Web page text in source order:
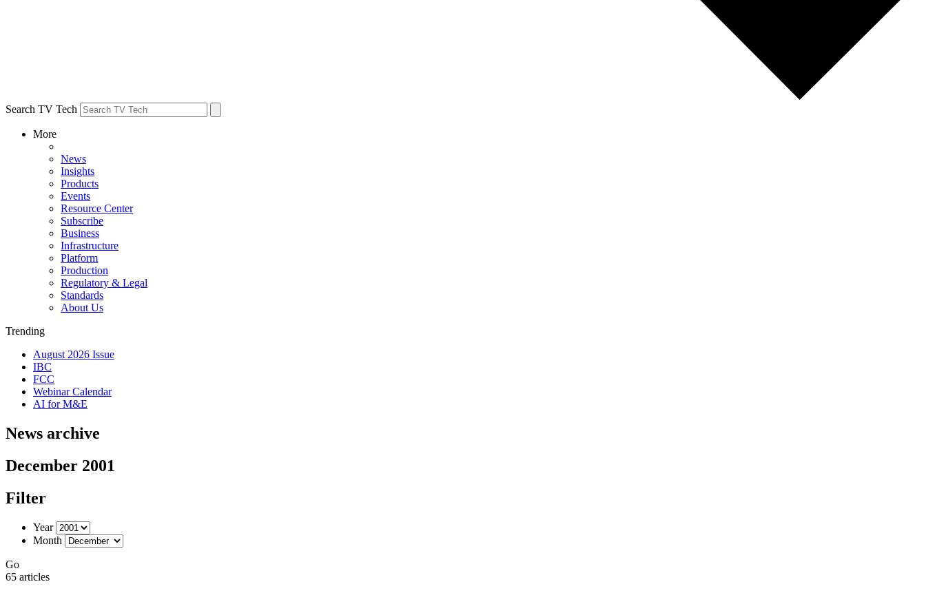
Search TV Tech
More
News
Insights
Products
Events
Resource Center
Subscribe
Business
Infrastructure
Platform
Production
Regulatory & Legal
Standards
About Us
Trending
August 2026 Issue
IBC
FCC
Webinar Calendar
AI for M&E
News archive
December 2001
Filter
Year
Month
Go
65 articles